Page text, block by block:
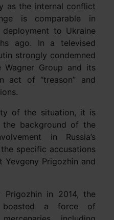
as the internal conflict
is comparable in
to Ukraine
ago. In a televised
strongly condemned
Group and its
act of “treason” and
of the situation, it is
background of the
in Russia’s
specific accusations
Yevgeny Prigozhin and
Prigozhin in 2014, the
boasted a force of